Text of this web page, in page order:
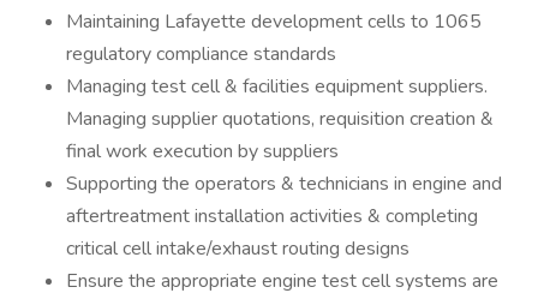
Maintaining Lafayette development cells to 1065
regulatory compliance standards
Managing test cell & facilities equipment suppliers.
Managing supplier quotations, requisition creation &
final work execution by suppliers
Supporting the operators & technicians in engine and
aftertreatment installation activities & completing
critical cell intake/exhaust routing designs
Ensure the appropriate engine test cell systems are